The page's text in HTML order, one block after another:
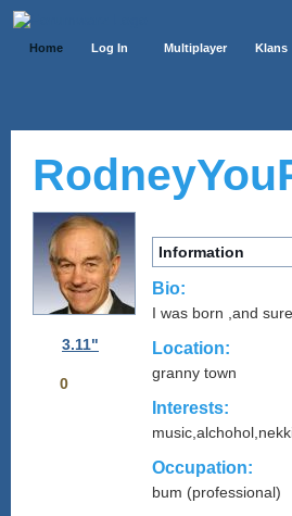
Home Log In Multiplayer Klans
3.11"
0
Information
Bio:
I was born ,and
Location:
granny town
Interests:
Occupation:
bum (professional)